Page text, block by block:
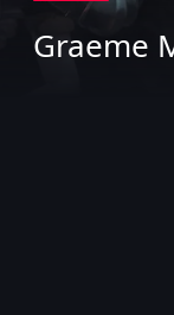
Graeme